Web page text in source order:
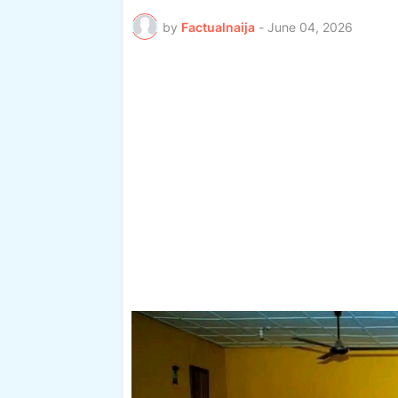
by Factualnaija - June 04, 2026